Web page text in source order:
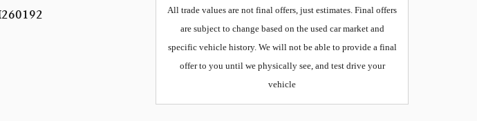
All trade values are not final offers, just estimates. Final offers
are subject to change based on the used car market and
specific vehicle history. We will not be able to provide a final
offer to you until we physically see, and test drive your
vehicle